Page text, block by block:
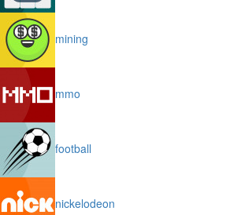
mining
mmo
football
nickelodeon